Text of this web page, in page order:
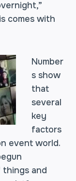
comes with
Number
s show
that
several
key
factors
event world.
things and